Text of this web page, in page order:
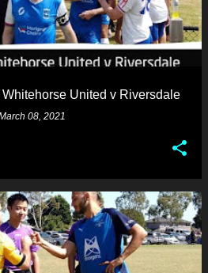
United v Riversdale
08, 2021